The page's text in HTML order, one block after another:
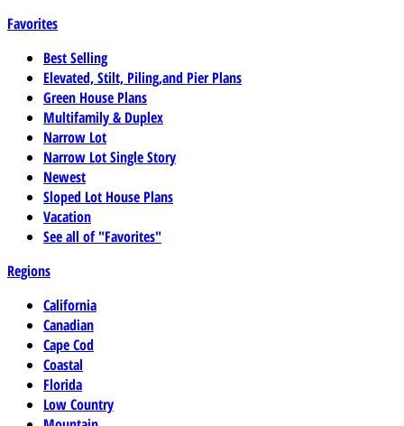
Favorites
Best Selling
Elevated, Stilt, Piling,and Pier Plans
Green House Plans
Multifamily & Duplex
Narrow Lot
Narrow Lot Single Story
Newest
Sloped Lot House Plans
Vacation
See all of "Favorites"
Regions
California
Canadian
Cape Cod
Coastal
Florida
Low Country